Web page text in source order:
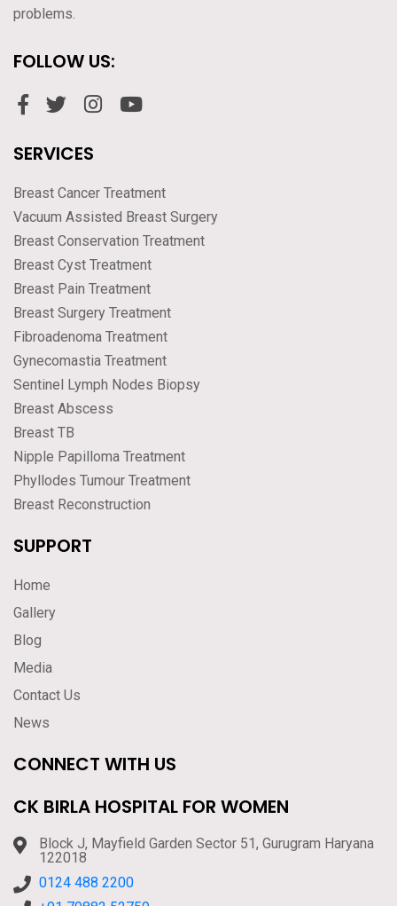
problems.
FOLLOW US:
SERVICES
Breast Cancer Treatment
Vacuum Assisted Breast Surgery
Breast Conservation Treatment
Breast Cyst Treatment
Breast Pain Treatment
Breast Surgery Treatment
Fibroadenoma Treatment
Gynecomastia Treatment
Sentinel Lymph Nodes Biopsy
Breast Abscess
Breast TB
Nipple Papilloma Treatment
Phyllodes Tumour Treatment
Breast Reconstruction
SUPPORT
Home
Gallery
Blog
Media
Contact Us
News
CONNECT WITH US
CK BIRLA HOSPITAL FOR WOMEN
Block J, Mayfield Garden Sector 51, Gurugram Haryana
122018
0124 488 2200